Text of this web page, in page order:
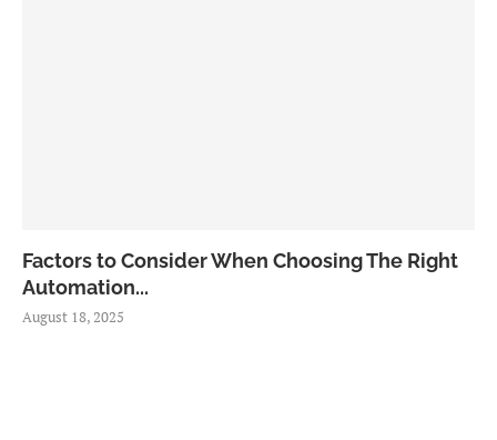
Factors to Consider When Choosing The Right
Automation...
August 18, 2025